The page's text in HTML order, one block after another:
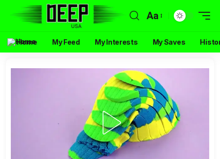
Aa
Home My Feed My Interests My Saves